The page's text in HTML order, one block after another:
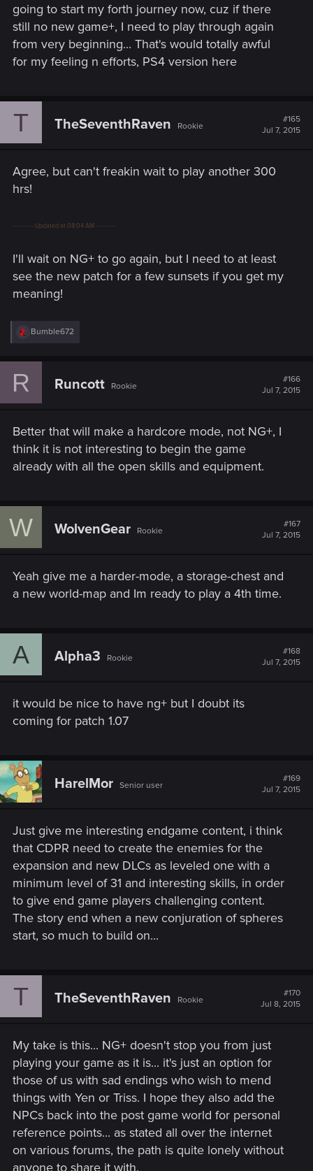
going to start my forth journey now, cuz if there
still no new game+, I need to play through again
from very beginning... That's would totally awful
for my feeling n efforts, PS4 version here
T TheSeventhRaven Rookie
#165
Jul 7, 2015
Agree, but can't freakin wait to play another 300
hrs!
---------- Updated at 08:04 AM ----------
I'll wait on NG+ to go again, but I need to at least
see the new patch for a few sunsets if you get my
meaning!
R
e
c
:
Bumble672
R Runcott Rookie
#166
Jul 7, 2015
Better that will make a hardcore mode, not NG+, I
think it is not interesting to begin the game
already with all the open skills and equipment.
W WolvenGear Rookie
#167
Jul 7, 2015
Yeah give me a harder-mode, a storage-chest and
a new world-map and Im ready to play a 4th time.
A Alpha3 Rookie
#168
Jul 7, 2015
it would be nice to have ng+ but I doubt its
coming for patch 1.07
HarelMor Senior user
#169
Jul 7, 2015
Just give me interesting endgame content, i think
that CDPR need to create the enemies for the
expansion and new DLCs as leveled one with a
minimum level of 31 and interesting skills, in order
to give end game players challenging content.
The story end when a new conjuration of spheres
start, so much to build on...
T TheSeventhRaven Rookie
#170
Jul 8, 2015
My take is this... NG+ doesn't stop you from just
playing your game as it is... it's just an option for
those of us with sad endings who wish to mend
things with Yen or Triss. I hope they also add the
NPCs back into the post game world for personal
reference points... as stated all over the internet
on various forums, the path is quite lonely without
anyone to share it with.